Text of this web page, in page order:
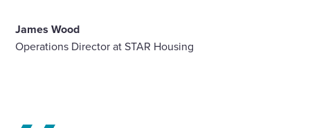
James Wood
Operations Director at STAR Housing